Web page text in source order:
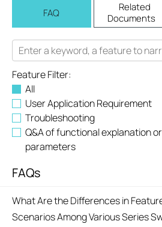
FAQ
Related
Documents
Feature Filter:
All
User Application Requirement
Troubleshooting
Q&A of functional explanation
parameters
FAQs
What Are the Differences in
Scenarios Among Various Series